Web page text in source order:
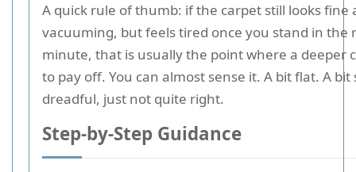
A quick rule of thumb: if the carpet still looks fine
vacuuming, but feels tired once you stand in the
minute, that is usually the point where a deeper
to pay off. You can almost sense it. A bit flat. A bit
dreadful, just not quite right.
Step-by-Step Guidance